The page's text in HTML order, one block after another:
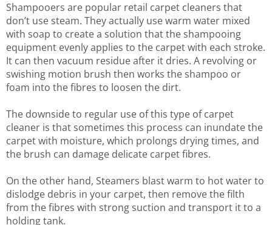
Shampooers are popular retail carpet cleaners that
don’t use steam. They actually use warm water mixed
with soap to create a solution that the shampooing
equipment evenly applies to the carpet with each stroke.
It can then vacuum residue after it dries. A revolving or
swishing motion brush then works the shampoo or
foam into the fibres to loosen the dirt.
The downside to regular use of this type of carpet
cleaner is that sometimes this process can inundate the
carpet with moisture, which prolongs drying times, and
the brush can damage delicate carpet fibres.
On the other hand, Steamers blast warm to hot water to
dislodge debris in your carpet, then remove the filth
from the fibres with strong suction and transport it to a
holding tank.